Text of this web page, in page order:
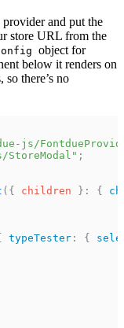
and put the
store URL from the
object for
below it renders on
there’s no
js/
;
( { children } : {
typeTester : {